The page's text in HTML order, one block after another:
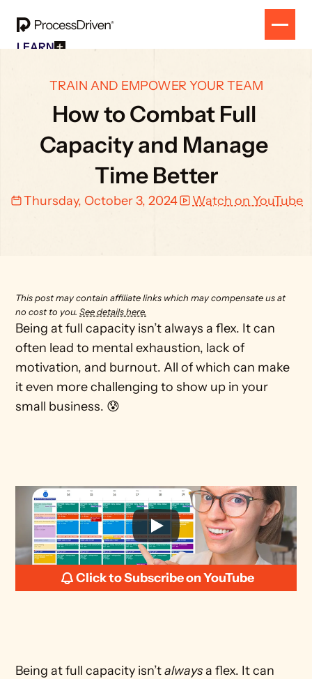
RESULTS
CONTACT
LEARN
How To SmartSuite
Beginner Online Course For SmartSuite Users
How To ClickUp
SOP Swap Workshop
Unlock Up To 300 Written SOPs On Sept 10, 2025
TRAIN AND EMPOWER YOUR TEAM
How to Combat Full
Capacity and Manage
Time Better
Thursday, October 3, 2024 Watch on YouTube
This post may contain affiliate links which may compensate us at
no cost to you. See details here.
Being at full capacity isn’t always a flex. It can
often lead to mental exhaustion, lack of
motivation, and burnout. All of which can make
it even more challenging to show up in your
small business. 😰
Click to Subscribe on YouTube
Being at full capacity isn’t always a flex. It can